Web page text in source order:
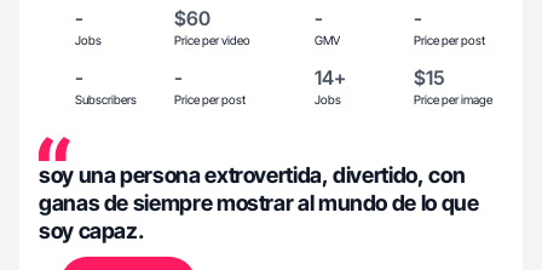
-
Jobs
$60
Price per video
-
GMV
-
Price per post
-
Subscribers
-
Price per post
14+
Jobs
$15
Price per image
soy una persona extrovertida, divertido, con
ganas de siempre mostrar al mundo de lo que
soy capaz.